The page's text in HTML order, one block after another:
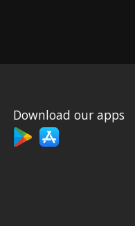
Download our apps